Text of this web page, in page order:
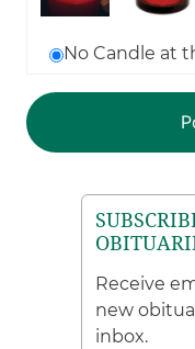
No Candle at
Receive
new
inbox.